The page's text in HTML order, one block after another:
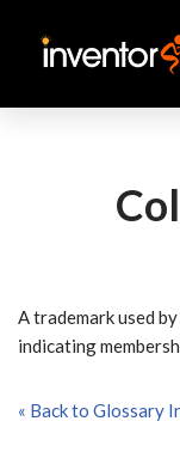
Skip
A trademark used
indicating
« Back to Glossary